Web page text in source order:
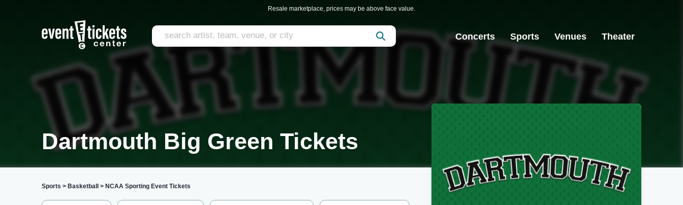
Resale marketplace, prices may be above face value.
Concerts Sports Venues Theater
Dartmouth Big Green Tickets
Sports > Basketball > NCAA Sporting Event Tickets